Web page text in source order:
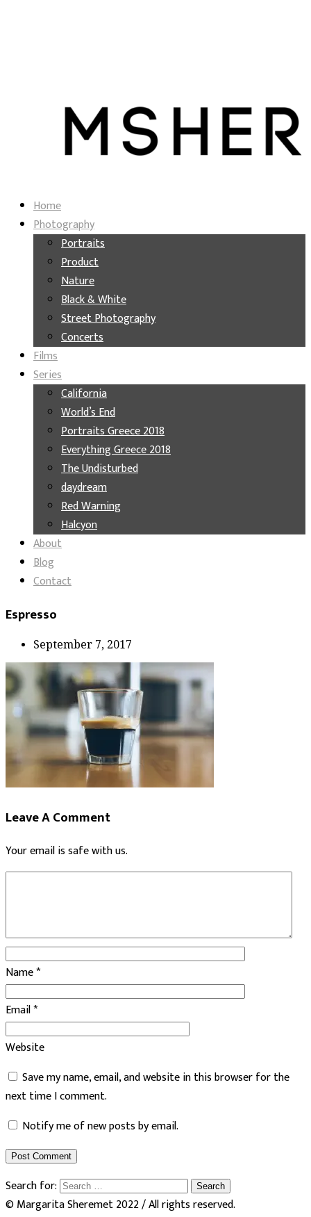
Home
Photography
Portraits
Product
Nature
Black & White
Street Photography
Concerts
Films
Series
California
World’s End
Portraits Greece 2018
Everything Greece 2018
The Undisturbed
daydream
Red Warning
Halcyon
About
Blog
Contact
Espresso
September 7, 2017
Leave A Comment
Your email is safe with us.
Name*
Email*
Website
Save my name, email, and website in this browser for the
next time I comment.
Notify me of new posts by email.
Search for:
© Margarita Sheremet 2022 / All rights reserved.